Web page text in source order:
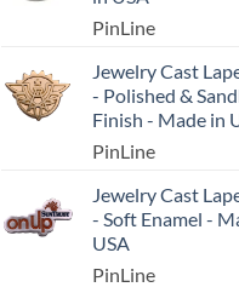
PinLine
Jewelry Cast
- Polished &
Finish - Made in
PinLine
Jewelry Cast
- Soft Enamel -
USA
PinLine